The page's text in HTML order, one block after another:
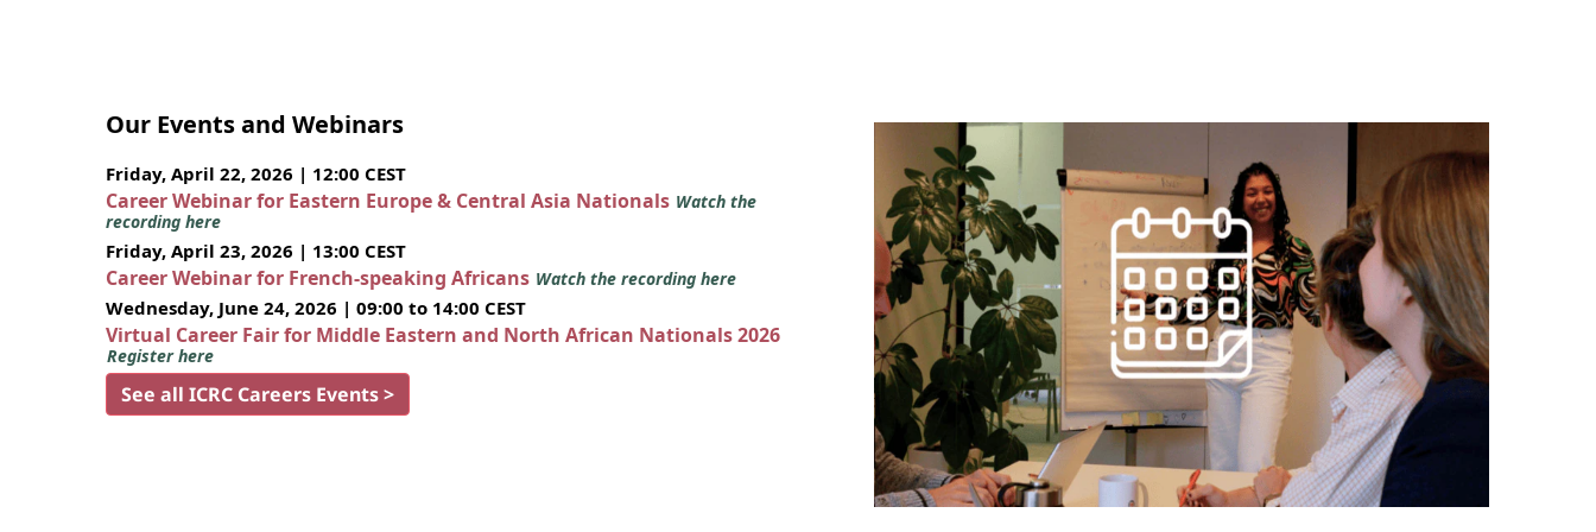
Our Events and Webinars
Friday, April 22, 2026 | 12:00 CEST
Career Webinar for Eastern Europe & Central Asia Nationals Watch the
recording here
Friday, April 23, 2026 | 13:00 CEST
Career Webinar for French-speaking Africans Watch the recording here
Wednesday, June 24, 2026 | 09:00 to 14:00 CEST
Virtual Career Fair for Middle Eastern and North African Nationals 2026
Register here
See all ICRC Careers Events >